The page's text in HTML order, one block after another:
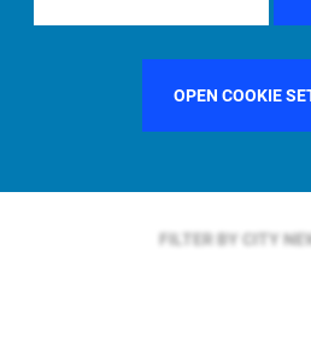
OPEN COOKIE
FILTER BY COUNTRY
FILTER BY CITY